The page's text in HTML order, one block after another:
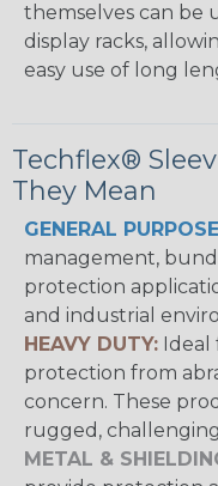
themselves can be
display racks,
easy use of long
Techflex®
They Mean
GENERAL
management,
protection
and industrial
HEAVY DUTY:
protection from
concern. These
rugged,
METAL &